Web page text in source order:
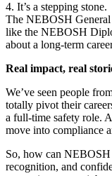
4. It’s a stepping stone.
The NEBOSH
like the NEBOSH
about a long-term
Real impact, real
We’ve seen people
totally pivot their
a full-time safety role.
move into compliance
So, how can NEBOSH
recognition, and